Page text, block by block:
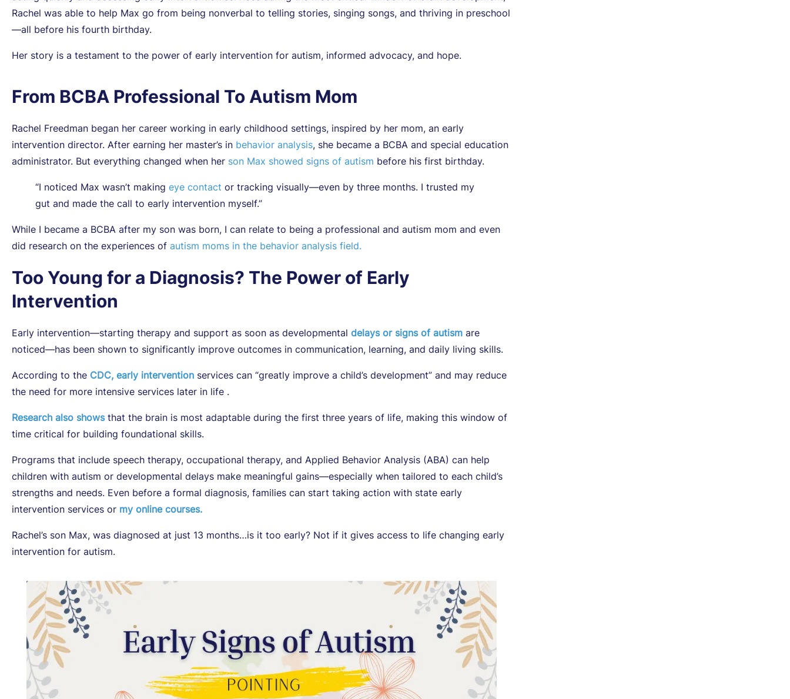
Rachel was able to help Max go from being nonverbal to telling stories, singing songs, and thriving in preschool
—all before his fourth birthday.
Her story is a testament to the power of early intervention for autism, informed advocacy, and hope.
From BCBA Professional To Autism Mom
Rachel Freedman began her career working in early childhood settings, inspired by her mom, an early
intervention director. After earning her master’s in behavior analysis, she became a BCBA and special education
administrator. But everything changed when her son Max showed signs of autism before his first birthday.
“I noticed Max wasn’t making eye contact or tracking visually—even by three months. I trusted my
gut and made the call to early intervention myself.”
While I became a BCBA after my son was born, I can relate to being a professional and autism mom and even
did research on the experiences of autism moms in the behavior analysis field.
Too Young for a Diagnosis? The Power of Early
Intervention
Early intervention—starting therapy and support as soon as developmental delays or signs of autism are
noticed—has been shown to significantly improve outcomes in communication, learning, and daily living skills.
According to the CDC, early intervention services can “greatly improve a child’s development” and may reduce
the need for more intensive services later in life .
Research also showsthat the brain is most adaptable during the first three years of life, making this window of
time critical for building foundational skills.
Programs that include speech therapy, occupational therapy, and Applied Behavior Analysis (ABA) can help
children with autism or developmental delays make meaningful gains—especially when tailored to each child’s
strengths and needs. Even before a formal diagnosis, families can start taking action with state early
intervention services or my online courses.
Rachel’s son Max, was diagnosed at just 13 months…is it too early? Not if it gives access to life changing early
intervention for autism.